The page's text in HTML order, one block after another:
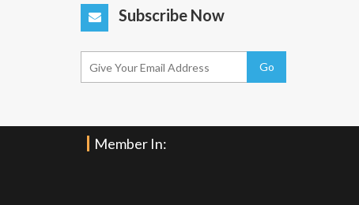
Subscribe Now
Go
Member In: